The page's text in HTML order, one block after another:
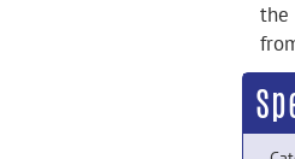
the